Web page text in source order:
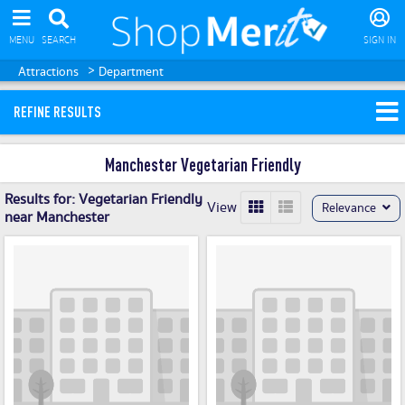
MENU SEARCH SIGN IN
Attractions > Department
REFINE RESULTS
Manchester Vegetarian Friendly
Results for:Vegetarian Friendly
near Manchester
View Relevance